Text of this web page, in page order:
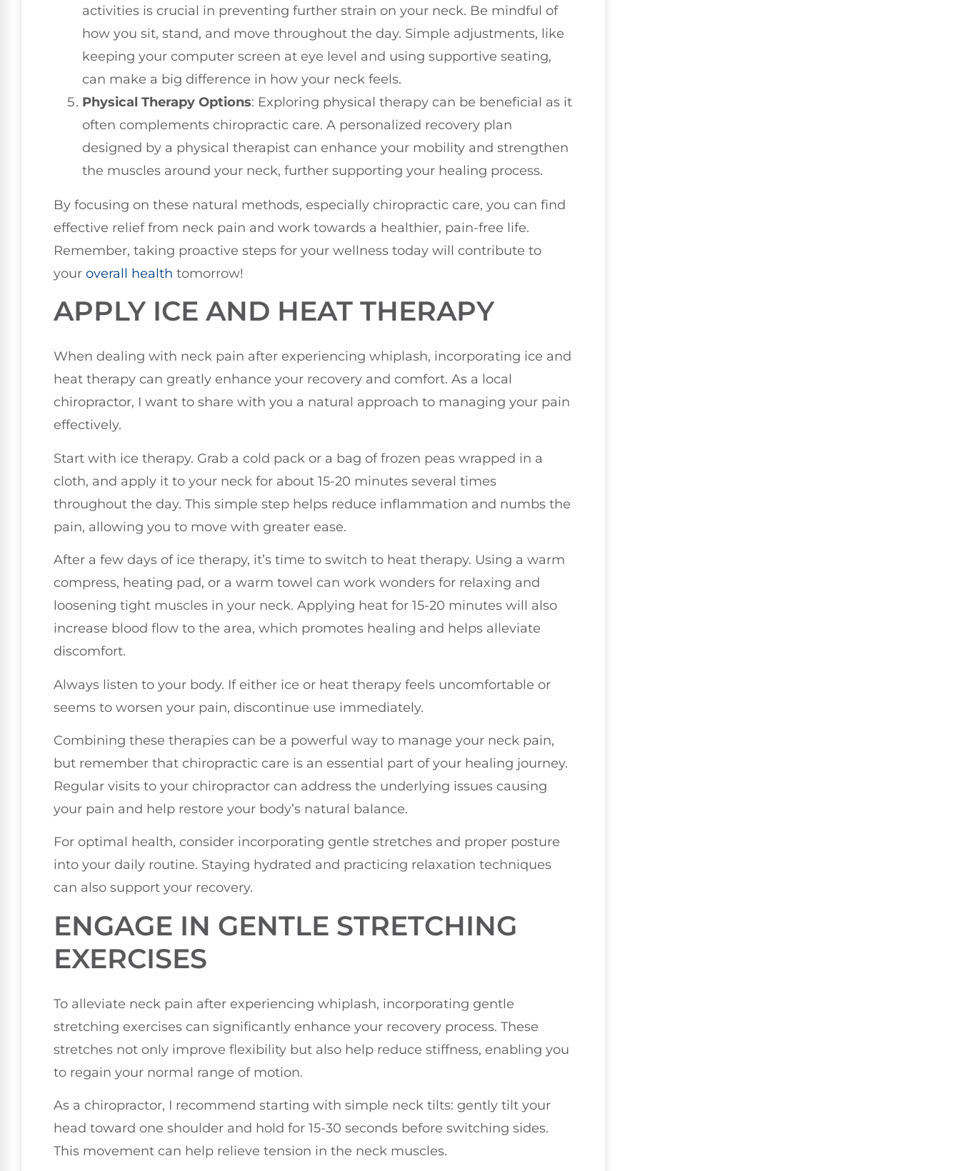
activities is crucial in preventing further strain on your neck. Be mindful of
how you sit, stand, and move throughout the day. Simple adjustments, like
keeping your computer screen at eye level and using supportive seating,
can make a big difference in how your neck feels.
Physical Therapy Options: Exploring physical therapy can be beneficial as it
often complements chiropractic care. A personalized recovery plan
designed by a physical therapist can enhance your mobility and strengthen
the muscles around your neck, further supporting your healing process.
By focusing on these natural methods, especially chiropractic care, you can find
effective relief from neck pain and work towards a healthier, pain-free life.
Remember, taking proactive steps for your wellness today will contribute to
your overall health tomorrow!
APPLY ICE AND HEAT THERAPY
When dealing with neck pain after experiencing whiplash, incorporating ice and
heat therapy can greatly enhance your recovery and comfort. As a local
chiropractor, I want to share with you a natural approach to managing your pain
effectively.
Start with ice therapy. Grab a cold pack or a bag of frozen peas wrapped in a
cloth, and apply it to your neck for about 15-20 minutes several times
throughout the day. This simple step helps reduce inflammation and numbs the
pain, allowing you to move with greater ease.
After a few days of ice therapy, it’s time to switch to heat therapy. Using a warm
compress, heating pad, or a warm towel can work wonders for relaxing and
loosening tight muscles in your neck. Applying heat for 15-20 minutes will also
increase blood flow to the area, which promotes healing and helps alleviate
discomfort.
Always listen to your body. If either ice or heat therapy feels uncomfortable or
seems to worsen your pain, discontinue use immediately.
Combining these therapies can be a powerful way to manage your neck pain,
but remember that chiropractic care is an essential part of your healing journey.
Regular visits to your chiropractor can address the underlying issues causing
your pain and help restore your body’s natural balance.
For optimal health, consider incorporating gentle stretches and proper posture
into your daily routine. Staying hydrated and practicing relaxation techniques
can also support your recovery.
ENGAGE IN GENTLE STRETCHING
EXERCISES
To alleviate neck pain after experiencing whiplash, incorporating gentle
stretching exercises can significantly enhance your recovery process. These
stretches not only improve flexibility but also help reduce stiffness, enabling you
to regain your normal range of motion.
As a chiropractor, I recommend starting with simple neck tilts: gently tilt your
head toward one shoulder and hold for 15-30 seconds before switching sides.
This movement can help relieve tension in the neck muscles.